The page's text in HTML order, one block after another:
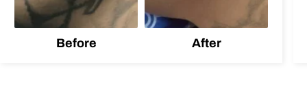
Before After